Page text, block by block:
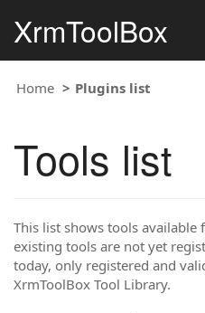
XrmToolBox
Home Plugins list
Tools list
This list shows tools available
existing tools are not yet
today, only registered and
XrmToolBox Tool Library.